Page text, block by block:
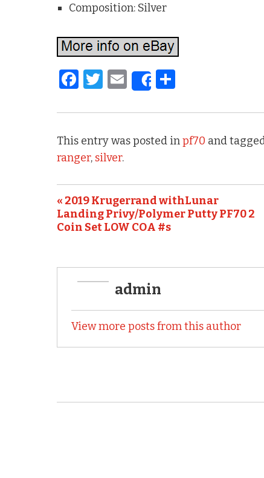
Composition: Silver
F
c
e
b
o
k
T
it
te
r
E
ai
l
Share
ar
e
This entry was posted inpf70 and
ranger, silver.
« 2019 Krugerrand withLunar
Landing Privy/Polymer Putty PF70 2
Coin Set LOW COA #s
admin
View more posts from this author